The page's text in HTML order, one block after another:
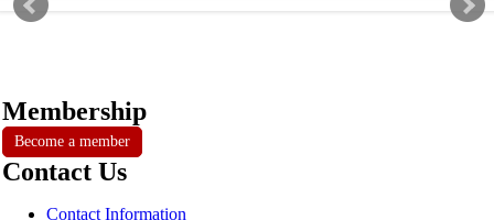
Membership
Become a member
Contact Us
Contact Information